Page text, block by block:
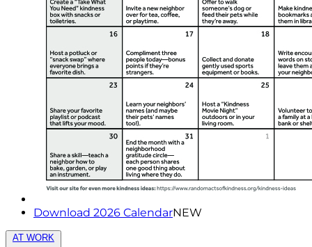
Download 2026 CalendarNEW
AT WORK